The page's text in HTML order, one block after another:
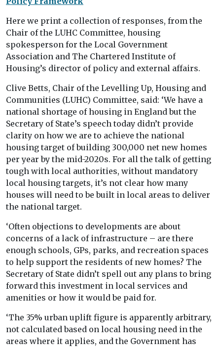
Here we print a collection of responses, from the
Chair of the LUHC Committee, housing
spokesperson for the Local Government
Association and The Chartered Institute of
Housing’s director of policy and external affairs.
Clive Betts, Chair of the Levelling Up, Housing and
Communities (LUHC) Committee, said: ‘We have a
national shortage of housing in England but the
Secretary of State’s speech today didn’t provide
clarity on how we are to achieve the national
housing target of building 300,000 net new homes
per year by the mid-2020s. For all the talk of getting
tough with local authorities, without mandatory
local housing targets, it’s not clear how many
houses will need to be built in local areas to deliver
the national target.
‘Often objections to developments are about
concerns of a lack of infrastructure – are there
enough schools, GPs, parks, and recreation spaces
to help support the residents of new homes? The
Secretary of State didn’t spell out any plans to bring
forward this investment in local services and
amenities or how it would be paid for.
‘The 35% urban uplift figure is apparently arbitrary,
not calculated based on local housing need in the
areas where it applies, and the Government has